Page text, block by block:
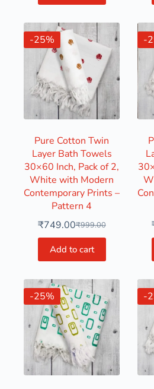
-25%
Pure Cotton Twin
Layer Bath Towels
30×60 Inch, Pack of 2,
White with Modern
Contemporary Prints –
Pattern 4
₹999.00
₹749.00
Add to cart
-
-25% -